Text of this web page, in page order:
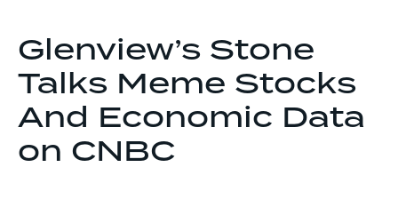
Glenview’s Stone
Talks Meme Stocks
And Economic Data
on CNBC